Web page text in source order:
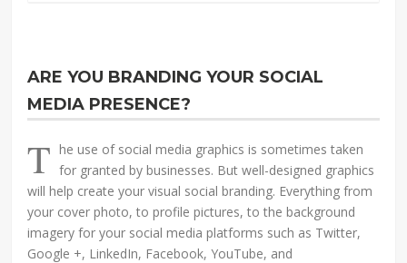
ARE YOU BRANDING YOUR SOCIAL
MEDIA PRESENCE?
T he use of social media graphics is sometimes taken
for granted by businesses. But well-designed graphics
will help create your visual social branding. Everything from
your cover photo, to profile pictures, to the background
imagery for your social media platforms such as Twitter,
Google +, LinkedIn, Facebook, YouTube, and